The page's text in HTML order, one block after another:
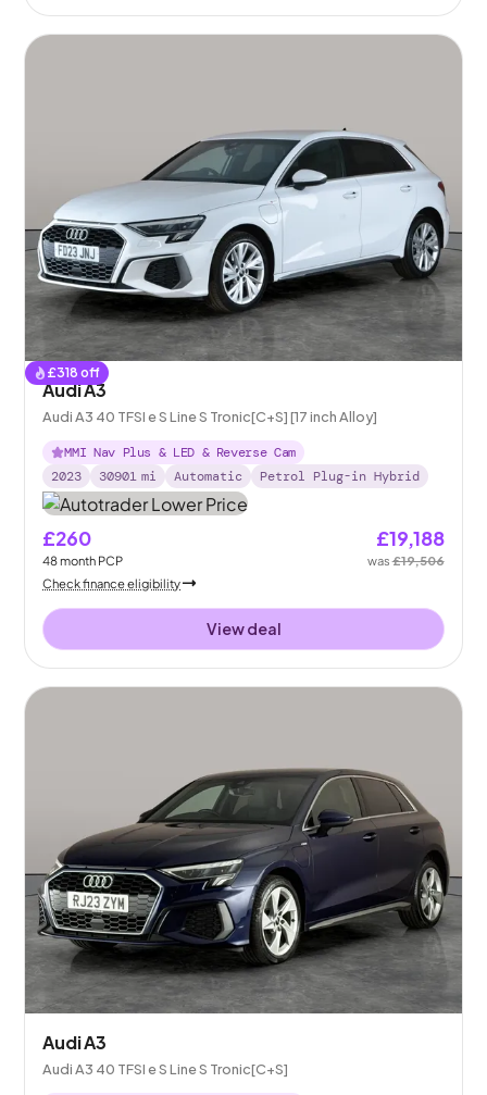
£318 off
Audi A3
Audi A3 40 TFSI e S Line S Tronic[C+S] [17 inch Alloy]
MMI Nav Plus & LED & Reverse Cam
2023
30901 mi Automatic Petrol Plug-in Hybrid
£260
48month PCP
£19,188
was£19,506
Check finance eligibility
View deal
Audi A3
Audi A3 40 TFSI e S Line S Tronic[C+S]